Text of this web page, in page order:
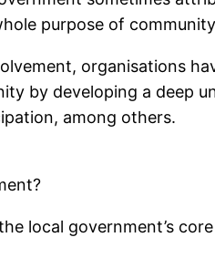
purpose of
organisations
by developing a deep
among others.
local government’s